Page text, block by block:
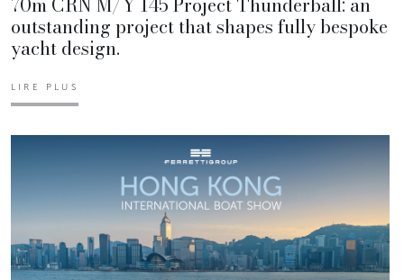
outstanding project that shapes fully bespoke
yacht design.
LIRE PLUS